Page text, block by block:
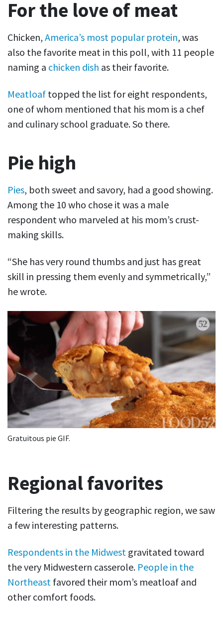
For the love of meat
Chicken, America’s most popular protein, was
also the favorite meat in this poll, with 11 people
naming a chicken dish as their favorite.
Meatloaf topped the list for eight respondents,
one of whom mentioned that his mom is a chef
and culinary school graduate. So there.
Pie high
Pies, both sweet and savory, had a good showing.
Among the 10 who chose it was a male
respondent who marveled at his mom’s crust-
making skills.
“She has very round thumbs and just has great
skill in pressing them evenly and symmetrically,”
he wrote.
Gratuitous pie GIF.
Regional favorites
Filtering the results by geographic region, we saw
a few interesting patterns.
Respondents in the Midwest gravitated toward
the very Midwestern casserole. People in the
Northeast favored their mom’s meatloaf and
other comfort foods.